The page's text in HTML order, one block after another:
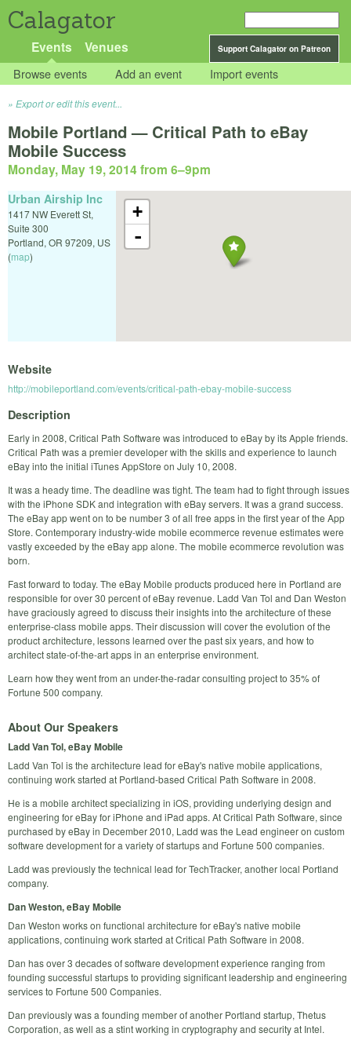
Calagator
Support Calagator on Patreon
Events Venues
Browse events Add an event Import events
Export or edit this event...
Mobile Portland — Critical Path to eBay
Mobile Success
Monday, May 19, 2014 from 6–9pm
+
-
Urban Airship Inc
1417 NW Everett St,
Suite 300
Portland, OR 97209, US
(map)
Website
http://mobileportland.com/events/critical-path-ebay-mobile-success
Description
Early in 2008, Critical Path Software was introduced to eBay by its Apple friends.
Critical Path was a premier developer with the skills and experience to launch
eBay into the initial iTunes AppStore on July 10, 2008.
It was a heady time. The deadline was tight. The team had to fight through issues
with the iPhone SDK and integration with eBay servers. It was a grand success.
The eBay app went on to be number 3 of all free apps in the first year of the App
Store. Contemporary industry-wide mobile ecommerce revenue estimates were
vastly exceeded by the eBay app alone. The mobile ecommerce revolution was
born.
Fast forward to today. The eBay Mobile products produced here in Portland are
responsible for over 30 percent of eBay revenue. Ladd Van Tol and Dan Weston
have graciously agreed to discuss their insights into the architecture of these
enterprise-class mobile apps. Their discussion will cover the evolution of the
product architecture, lessons learned over the past six years, and how to
architect state-of-the-art apps in an enterprise environment.
Learn how they went from an under-the-radar consulting project to 35% of
Fortune 500 company.
About Our Speakers
Ladd Van Tol, eBay Mobile
Ladd Van Tol is the architecture lead for eBay's native mobile applications,
continuing work started at Portland-based Critical Path Software in 2008.
He is a mobile architect specializing in iOS, providing underlying design and
engineering for eBay for iPhone and iPad apps. At Critical Path Software, since
purchased by eBay in December 2010, Ladd was the Lead engineer on custom
software development for a variety of startups and Fortune 500 companies.
Ladd was previously the technical lead for TechTracker, another local Portland
company.
Dan Weston, eBay Mobile
Dan Weston works on functional architecture for eBay's native mobile
applications, continuing work started at Critical Path Software in 2008.
Dan has over 3 decades of software development experience ranging from
founding successful startups to providing significant leadership and engineering
services to Fortune 500 Companies.
Dan previously was a founding member of another Portland startup, Thetus
Corporation, as well as a stint working in cryptography and security at Intel.